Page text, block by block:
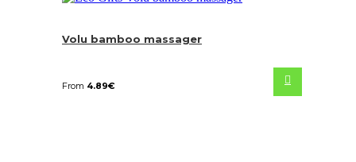
Volu bamboo massager
From 4.89€